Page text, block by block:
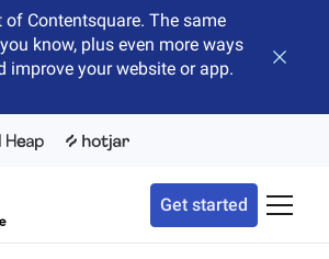
Contentsquare. The same
know, plus even more ways
improve your website or app.
Close
Get started Toggle